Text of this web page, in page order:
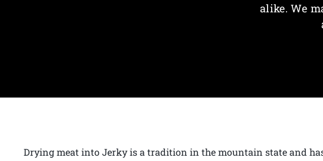
alike. We
Drying meat into Jerky is a tradition in the mountain state and